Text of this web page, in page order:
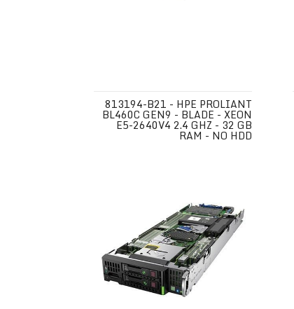
813194-B21 - HPE PROLIANT
BL460C GEN9 - BLADE - XEON
E5-2640V4 2.4 GHZ - 32 GB
RAM - NO HDD